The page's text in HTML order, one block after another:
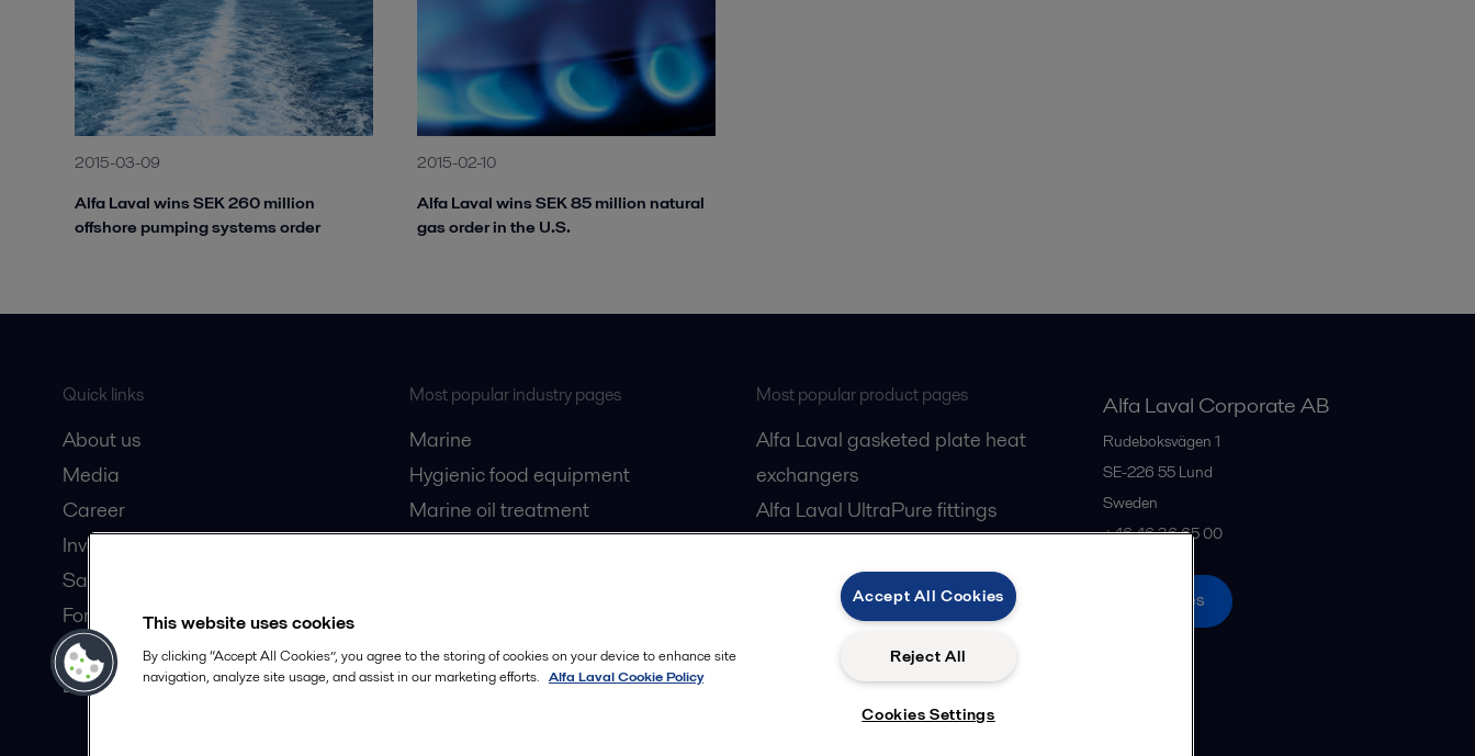
2015-03-09
Alfa Laval wins SEK 260 million
offshore pumping systems order
2015-02-10
Alfa Laval wins SEK 85 million natural
gas order in the U.S.
Quick links
About us
Media
Career
Investors
Safety data sheets
For suppliers
Partner portal
Become a partner
Most popular industry pages
Marine
Hygienic food equipment
Marine oil treatment
Most popular product pages
Alfa Laval gasketed plate heat
exchangers
Alfa Laval UltraPure fittings
Alfa Laval LKB Butterfly
Alfa Laval SRU
Alfa Laval Corporate AB
Rudeboksvägen 1
SE-226 55 Lund
Sweden
+46 46 36 65 00
All offices
This website uses cookies
By clicking “Accept All Cookies”, you agree to the storing of cookies on your device to enhance site
navigation, analyze site usage, and assist in our marketing efforts. Alfa Laval Cookie Policy
Accept All Cookies
Reject All
Cookies Settings